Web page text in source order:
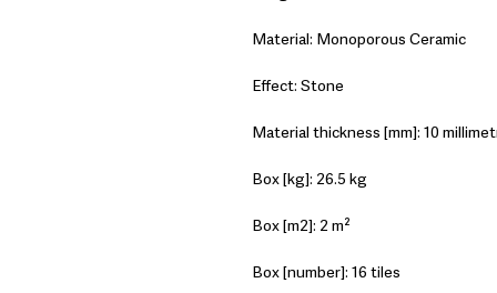
Material: Monoporous Ceramic
Effect: Stone
Material thickness [mm]: 10
Box [kg]: 26.5 kg
Box [m2]: 2 m²
Box [number]: 16 tiles